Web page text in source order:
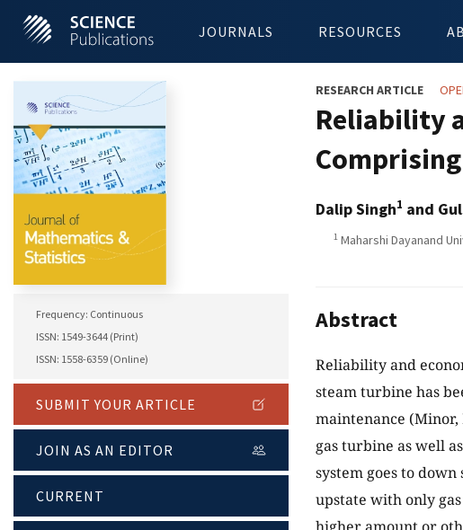
JOURNALS RESOURCES
Frequency: Continuous
ISSN: 1549-3644 (Print)
ISSN: 1558-6359 (Online)
SUBMIT YOUR ARTICLE
JOIN AS AN EDITOR
CURRENT
RESEARCH ARTICLE
Reliability
Dalip Singh1 and
1 Maharshi Dayanand
Abstract
Reliability and
steam turbine has
maintenance
gas turbine as well
system goes to
upstate with only